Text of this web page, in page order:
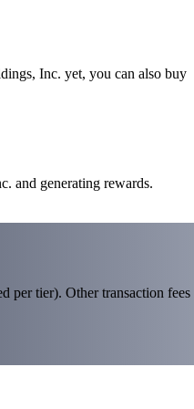
Inc. yet, you can also buy
and generating rewards.
per tier). Other transaction fees